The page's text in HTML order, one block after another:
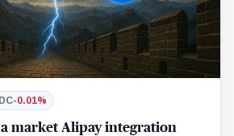
-0.01%
market Alipay integration